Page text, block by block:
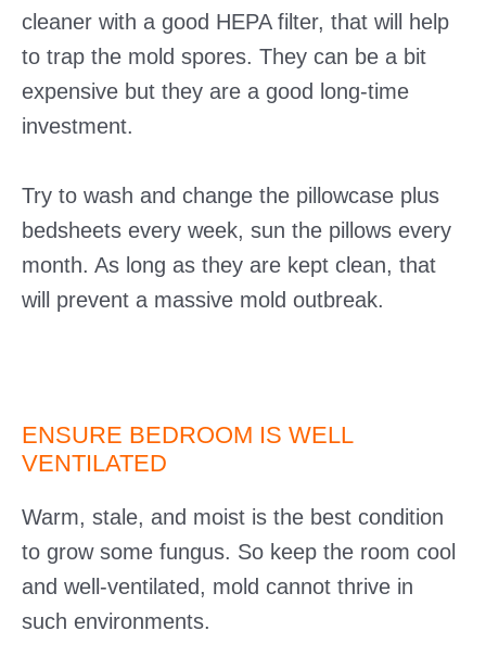
cleaner with a good HEPA filter, that will help
to trap the mold spores. They can be a bit
expensive but they are a good long-time
investment.
Try to wash and change the pillowcase plus
bedsheets every week, sun the pillows every
month. As long as they are kept clean, that
will prevent a massive mold outbreak.
ENSURE BEDROOM IS WELL
VENTILATED
Warm, stale, and moist is the best condition
to grow some fungus. So keep the room cool
and well-ventilated, mold cannot thrive in
such environments.